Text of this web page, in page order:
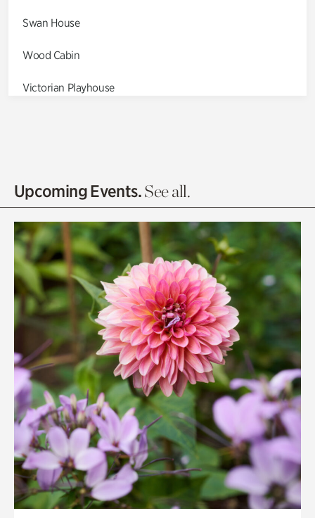
Swan House
Wood Cabin
Victorian Playhouse
Olguita's Garden
Quarry Garden
Smith Farm Gardens
Swan House Gardens
Swan Woods
Veterans Park
Upcoming Events.See all.